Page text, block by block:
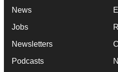
News
Jobs
Newsletters
Podcasts